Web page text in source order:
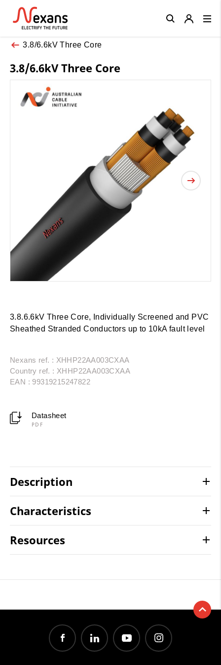
3.8/6.6kV Three Core
3.8/6.6kV Three Core
3.8.6.6kV Three Core, Individually Screened and PVC
Sheathed Stranded Conductors up to 10kA fault level
Nexans ref. : XHHP22AA003CXAA
Country ref. : XHHP22AA003CXAA
EAN : 99319215247822
Datasheet
PDF
Description
Characteristics
Resources
Close